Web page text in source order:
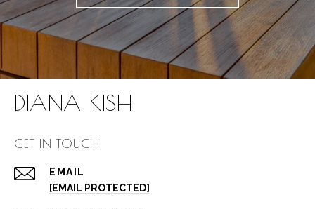
DIANA KISH
GET IN TOUCH
EMAIL
[EMAIL PROTECTED]